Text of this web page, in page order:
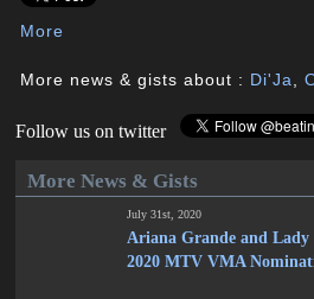
More
More news & gists about : Di'Ja ,
Follow us on twitter
More News & Gists
July 31st, 2020
Ariana Grande and Lady
2020 MTV VMA